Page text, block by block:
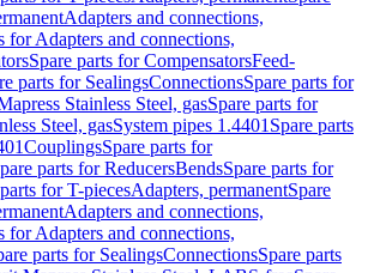
Adapters and connections,
for Adapters and connections,
Spare parts for CompensatorsFeed-
parts for SealingsConnectionsSpare parts for
Stainless Steel, gasSpare parts for
Steel, gasSystem pipes 1.4401 Spare parts
CouplingsSpare parts for
parts for ReducersBendsSpare parts for
for T-piecesAdapters, permanentSpare
Adapters and connections,
for Adapters and connections,
parts for SealingsConnectionsSpare parts